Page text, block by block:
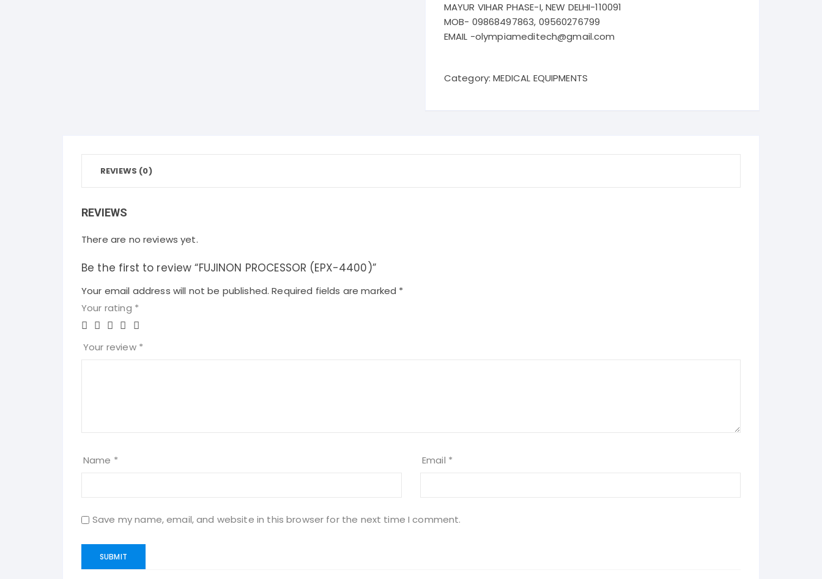
MAYUR VIHAR PHASE-I, NEW DELHI-110091
MOB- 09868497863, 09560276799
EMAIL -olympiameditech@gmail.com
Category:MEDICAL EQUIPMENTS
REVIEWS (0)
REVIEWS
There are no reviews yet.
Be the first to review “FUJINON PROCESSOR (EPX-4400)”
Your email address will not be published. Required fields are marked *
Your rating *
Your review *
Name * Email *
Save my name, email, and website in this browser for the next time I comment.